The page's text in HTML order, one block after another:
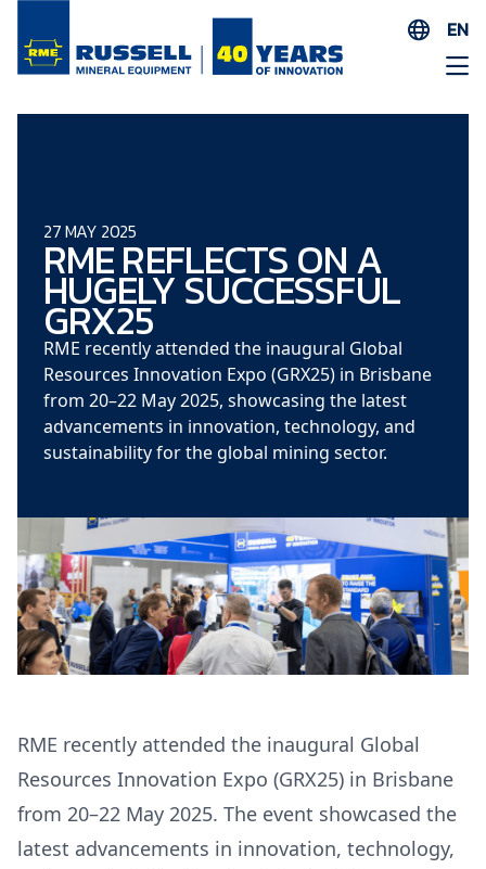
EN
ES
AR
27 MAY 2025
RME REFLECTS ON A
HUGELY SUCCESSFUL
GRX25
RME recently attended the inaugural Global
Resources Innovation Expo (GRX25) in Brisbane
from 20–22 May 2025, showcasing the latest
advancements in innovation, technology, and
sustainability for the global mining sector.
RME recently attended the inaugural Global
Resources Innovation Expo (GRX25) in Brisbane
from 20–22 May 2025. The event showcased the
latest advancements in innovation, technology,